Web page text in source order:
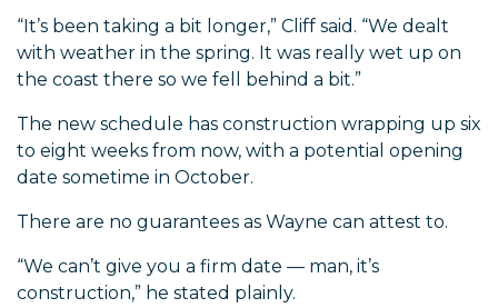
“It’s been taking a bit longer,” Cliff said. “We dealt
with weather in the spring. It was really wet up on
the coast there so we fell behind a bit.”
The new schedule has construction wrapping up six
to eight weeks from now, with a potential opening
date sometime in October.
There are no guarantees as Wayne can attest to.
“We can’t give you a firm date — man, it’s
construction,” he stated plainly.